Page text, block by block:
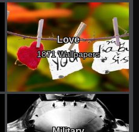
Love
1871 Wallpapers